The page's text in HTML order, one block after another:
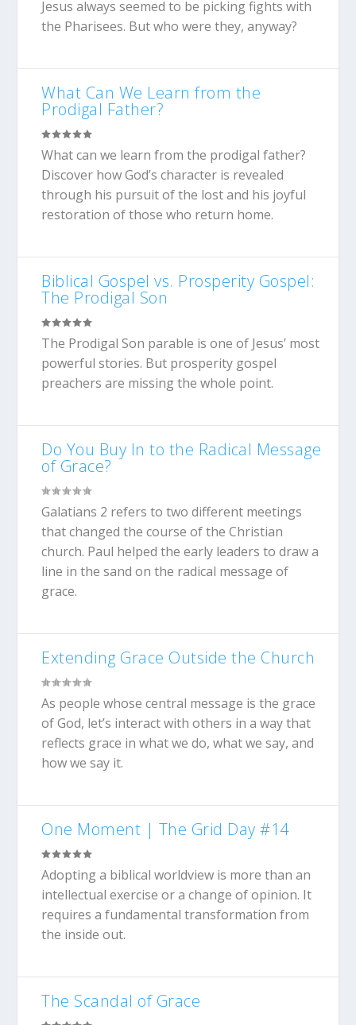
Jesus always seemed to be picking fights with
the Pharisees. But who were they, anyway?
What Can We Learn from the
Prodigal Father?
What can we learn from the prodigal father?
Discover how God’s character is revealed
through his pursuit of the lost and his joyful
restoration of those who return home.
Biblical Gospel vs. Prosperity Gospel:
The Prodigal Son
The Prodigal Son parable is one of Jesus’ most
powerful stories. But prosperity gospel
preachers are missing the whole point.
Do You Buy In to the Radical Message
of Grace?
Galatians 2 refers to two different meetings
that changed the course of the Christian
church. Paul helped the early leaders to draw a
line in the sand on the radical message of
grace.
Extending Grace Outside the Church
As people whose central message is the grace
of God, let’s interact with others in a way that
reflects grace in what we do, what we say, and
how we say it.
One Moment | The Grid Day #14
Adopting a biblical worldview is more than an
intellectual exercise or a change of opinion. It
requires a fundamental transformation from
the inside out.
The Scandal of Grace